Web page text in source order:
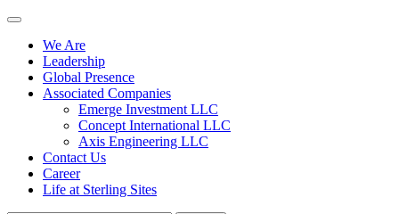
We Are
Leadership
Global Presence
Associated Companies
Emerge Investment LLC
Concept International LLC
Axis Engineering LLC
Contact Us
Career
Life at Sterling Sites